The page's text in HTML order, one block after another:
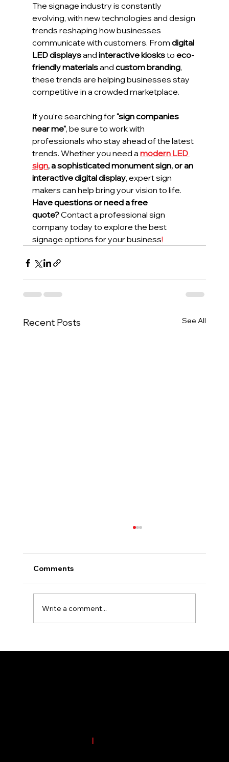
The signage industry is constantly
evolving, with new technologies and design
trends reshaping how businesses
communicate with customers. From digital
LED displays and interactive kiosks to eco-
friendly materials and custom branding,
these trends are helping businesses stay
competitive in a crowded marketplace.
If you're searching for "sign companies
near me", be sure to work with
professionals who stay ahead of the latest
trends. Whether you need a modern LED
sign, a sophisticated monument sign, or an
interactive digital display, expert sign
makers can help bring your vision to life.
Have questions or need a free
quote? Contact a professional sign
company today to explore the best
signage options for your business!
Recent Posts See All
Comments
Write a comment...
|